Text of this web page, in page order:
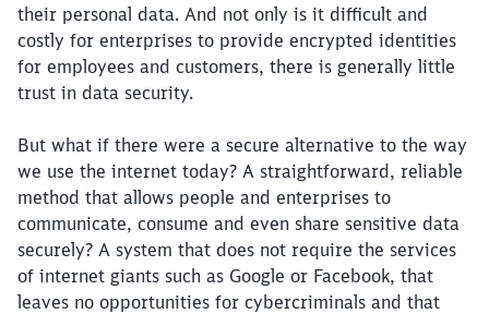
their personal data. And not only is it difficult and
costly for enterprises to provide encrypted identities
for employees and customers, there is generally little
trust in data security.
But what if there were a secure alternative to the way
we use the internet today? A straightforward, reliable
method that allows people and enterprises to
communicate, consume and even share sensitive data
securely? A system that does not require the services
of internet giants such as Google or Facebook, that
leaves no opportunities for cybercriminals and that